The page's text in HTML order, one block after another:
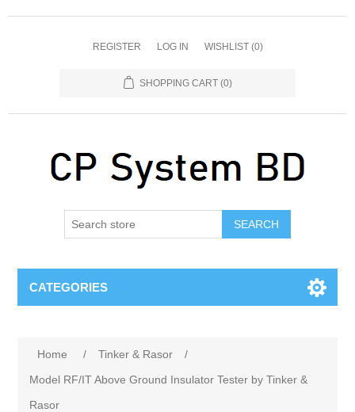
REGISTER LOG IN WISHLIST (0)
SHOPPING CART (0)
SEARCH
CATEGORIES
Home / Tinker & Rasor
/
Model RF/IT Above Ground Insulator Tester by Tinker &
Rasor